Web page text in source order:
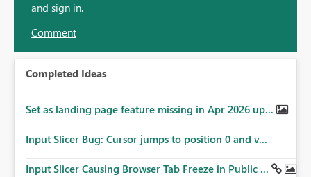
and sign in.
Comment
Completed Ideas
Set as landing page feature missing in Apr 2026 up...
Input Slicer Bug: Cursor jumps to position 0 and v...
Input Slicer Causing Browser Tab Freeze in Public ...